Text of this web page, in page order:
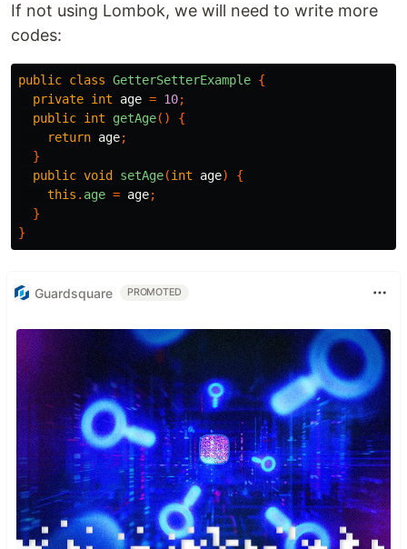
If not using Lombok, we will need to write more
codes:
public class GetterSetterExample {
private int age = 10;
public int getAge()
{
return age;
}
public void setAge(int age)
{
this . age = age;
}
}
Guardsquare PROMOTED